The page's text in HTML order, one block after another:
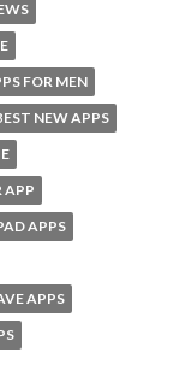
FOR MEN
NEW APPS
APP
APPS
APPS